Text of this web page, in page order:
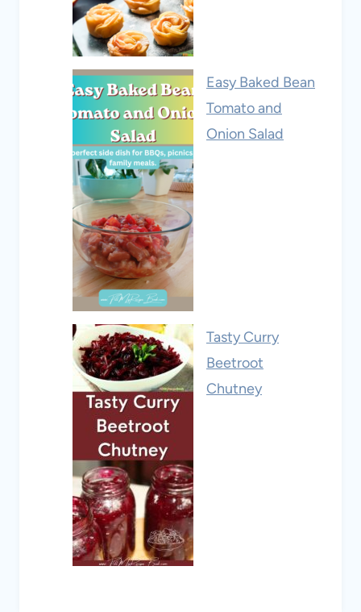
Easy Baked Bean
Tomato and
Onion Salad
Tasty Curry
Beetroot
Chutney